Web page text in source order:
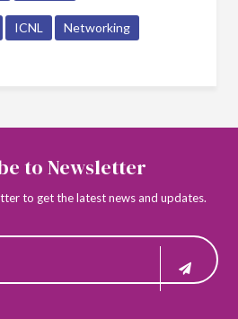
ICNL Networking
to Newsletter
to get the latest news and updates.